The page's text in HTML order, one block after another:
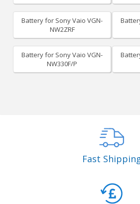
Battery for Sony Vaio VGN-
NW2ZRF
Battery for Sony Vaio VGN-
NW330F/P
Fast